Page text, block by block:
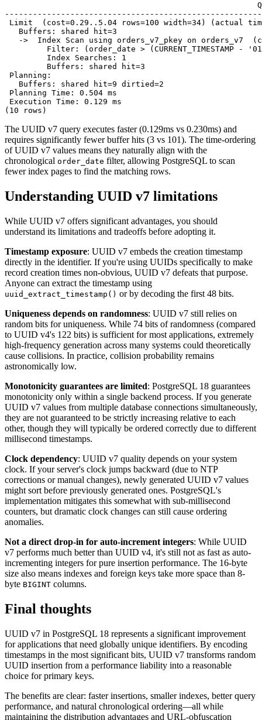
Limit  (cost=0.29..5.04 rows=100 width=34) (actual
   Buffers: shared hit=3
->  Index Scan using orders_v7_pkey on orders_v7
Filter: (order_date > (CURRENT_TIMESTAMP -
         Index Searches: 1
         Buffers: shared hit=3
Planning:
   Buffers: shared hit=9 dirtied=2
Planning Time: 0.504 ms
Execution Time: 0.129 ms
The UUID v7 query executes faster (0.129ms vs 0.230ms) and
requires significantly fewer buffer hits (3 vs 101). The time-ordering
of UUID v7 values means they naturally align with the
chronological order_date filter, allowing PostgreSQL to scan
fewer index pages to find the matching rows.
Understanding UUID v7 limitations
While UUID v7 offers significant advantages, you should
understand its limitations and tradeoffs before adopting it.
Timestamp exposure: UUID v7 embeds the creation timestamp
directly in the identifier. If you're using UUIDs specifically to make
record creation times non-obvious, UUID v7 defeats that purpose.
Anyone can extract the timestamp using
uuid_extract_timestamp() or by decoding the first 48 bits.
Uniqueness depends on randomness: UUID v7 still relies on
random bits for uniqueness. While 74 bits of randomness (compared
to UUID v4's 122 bits) is sufficient for most applications, extremely
high-frequency generation across many systems could theoretically
cause collisions. In practice, collision probability remains
astronomically low.
Monotonicity guarantees are limited: PostgreSQL 18 guarantees
monotonicity only within a single backend process. If you generate
UUID v7 values from multiple database connections simultaneously,
they are not guaranteed to be strictly increasing relative to each
other, though they will typically be ordered correctly due to different
millisecond timestamps.
Clock dependency: UUID v7 quality depends on your system
clock. If your server's clock jumps backward (due to NTP
corrections or manual changes), newly generated UUID v7 values
might sort before previously generated ones. PostgreSQL's
implementation mitigates this somewhat with sub-millisecond
counters, but dramatic clock changes can still cause ordering
anomalies.
Not a direct drop-in for auto-increment integers: While UUID
v7 performs much better than UUID v4, it's still not as fast as auto-
incrementing integers for pure insertion performance. The 16-byte
size also means indexes and foreign keys take more space than 8-
byte BIGINT columns.
Final thoughts
UUID v7 in PostgreSQL 18 represents a significant improvement
for applications that need globally unique identifiers. By encoding
timestamps in the most significant bits, UUID v7 transforms random
UUID insertion from a performance liability into a reasonable
choice for primary keys.
The benefits are clear: faster insertions, smaller indexes, better query
performance, and natural chronological ordering—all while
maintaining the distribution advantages and URL-obfuscation